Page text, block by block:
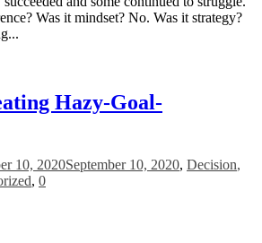
Was it mindset? No. Was it strategy?
Hazy-Goal-
10, 2020September 10, 2020, Decision,
, 0